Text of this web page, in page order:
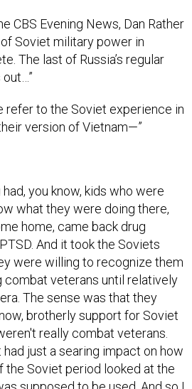
CBS Evening News, Dan Rather
Soviet military power in
The last of Russia’s regular
refer to the Soviet experience in
version of Vietnam—”
you know, kids who were
what they were doing there,
home, came back drug
And it took the Soviets
were willing to recognize them
combat veterans until relatively
The sense was that they
brotherly support for Soviet
really combat veterans.
just a searing impact on how
the Soviet period looked at the